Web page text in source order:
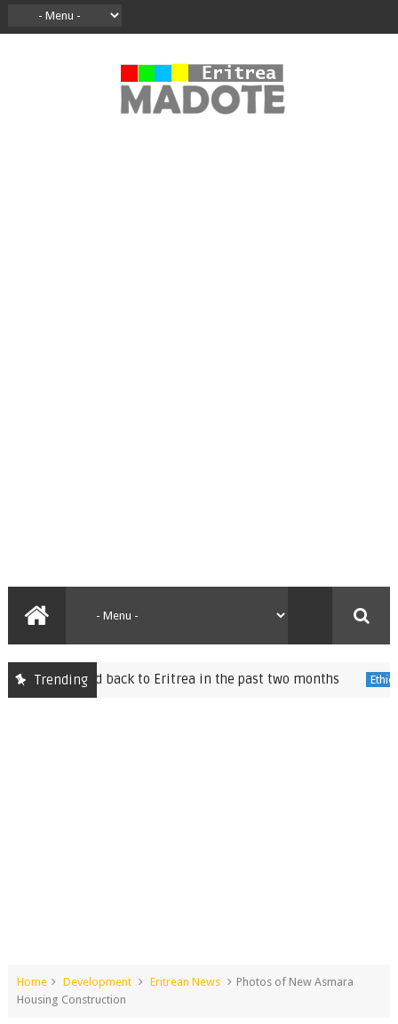
Trending
back to Eritrea in the past two months Ethiopia Speaker of
Home Development Eritrean News
Photos of New Asmara
Housing Construction